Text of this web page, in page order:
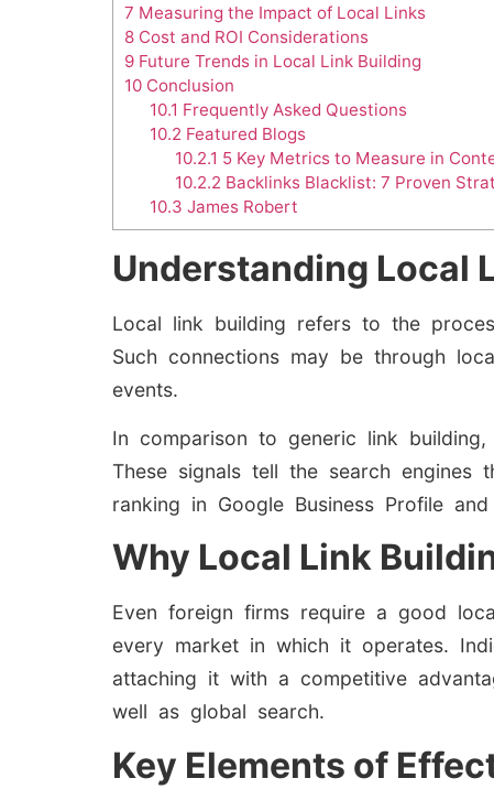
7 Measuring the Impact of Local Links
8 Cost and ROI Considerations
9 Future Trends in Local Link Building
10 Conclusion
10.1 Frequently Asked Questions
10.2 Featured Blogs
10.2.1 5 Key Metrics to Measure in
10.2.2 Backlinks Blacklist: 7 Proven
10.3 James Robert
Understanding Local
Local link building refers to the
Such connections may be through
events.
In comparison to generic link
These signals tell the search
ranking in Google Business Profile
Why Local Link
Even foreign firms require a good
every market in which it operates.
attaching it with a competitive
well as global search.
Key Elements of